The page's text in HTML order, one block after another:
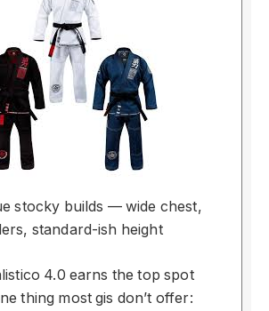
stocky builds — wide chest,
standard-ish height
4.0 earns the top spot
thing most gis don’t offer: